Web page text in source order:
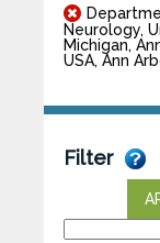
Neurology,
Michigan,
USA, Ann
Filter